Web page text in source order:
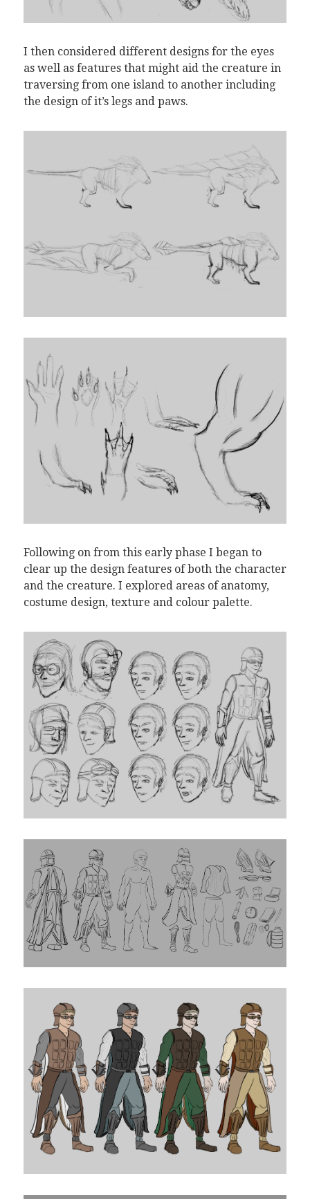
I then considered different designs for the eyes
as well as features that might aid the creature in
traversing from one island to another including
the design of it’s legs and paws.
Following on from this early phase I began to
clear up the design features of both the character
and the creature. I explored areas of anatomy,
costume design, texture and colour palette.